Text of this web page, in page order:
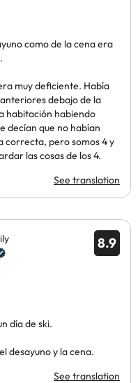
como de la cena era
muy deficiente. Había
debajo de la
habitación habiendo
decían que no habían
correcta, pero somos 4 y
las cosas de los 4.
See translation
8.9
día de ski.
desayuno y la cena.
See translation